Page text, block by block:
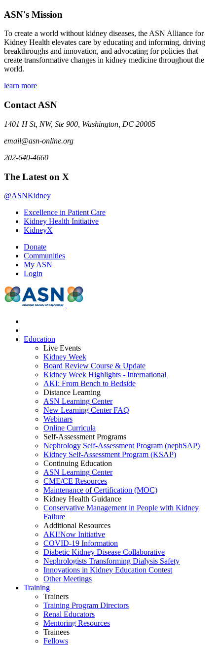
ASN's Mission
To create a world without kidney diseases, the ASN Alliance for
Kidney Health elevates care by educating and informing, driving
breakthroughs and innovation, and advocating for policies that
create transformative changes in kidney medicine throughout the
world.
learn more
Contact ASN
1401 H St, NW, Ste 900, Washington, DC 20005
email@asn-online.org
202-640-4660
The Latest on X
@ASNKidney
Excellence in Patient Care
Kidney Health Initiative
KidneyX
Donate
Communities
My ASN
Login
Education
Live Events
Kidney Week
Board Review Course & Update
Kidney Week Highlights - International
AKI: From Bench to Bedside
Distance Learning
ASN Learning Center
New Learning Center FAQ
Webinars
Online Curricula
Self-Assessment Programs
Nephrology Self-Assessment Program (nephSAP)
Kidney Self-Assessment Program (KSAP)
Continuing Education
ASN Learning Center
CME/CE Resources
Maintenance of Certification (MOC)
Kidney Health Guidance
Conservative Management in People with Kidney
Failure
Additional Resources
AKI!Now Initiative
COVID-19 Information
Diabetic Kidney Disease Collaborative
Nephrologists Transforming Dialysis Safety
Innovations in Kidney Education Contest
Other Meetings
Training
Trainers
Training Program Directors
Renal Educators
Mentoring Resources
Trainees
Fellows